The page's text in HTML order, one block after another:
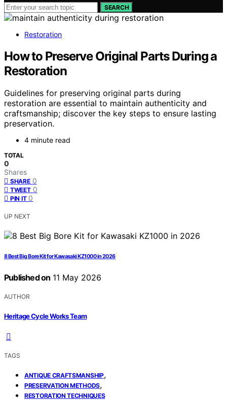
SEARCH
Restoration
How to Preserve Original Parts During a
Restoration
Guidelines for preserving original parts during
restoration are essential to maintain authenticity and
craftsmanship; discover the key steps to ensure lasting
preservation.
4 minute read
TOTAL
0
Shares
SHARE 0
TWEET 0
PIN IT 0
UP NEXT
8 Best Big Bore Kit for Kawasaki KZ1000 in 2026
Published on 11 May 2026
AUTHOR
Heritage Cycle Works Team
TAGS
ANTIQUE CRAFTSMANSHIP,
PRESERVATION METHODS,
RESTORATION TECHNIQUES